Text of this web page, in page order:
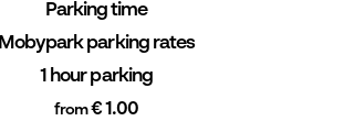
Parking time
Mobypark parking rates
1 hour parking
from€ 1.00